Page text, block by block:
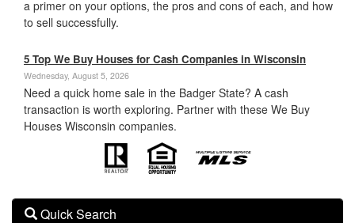
a primer on your options, the pros and cons of each, and how
to sell successfully.
5 Top We Buy Houses for Cash Companies in Wisconsin
Wednesday, August 5, 2026
Need a quick home sale in the Badger State? A cash
transaction is worth exploring. Partner with these We Buy
Houses Wisconsin companies.
Quick Search